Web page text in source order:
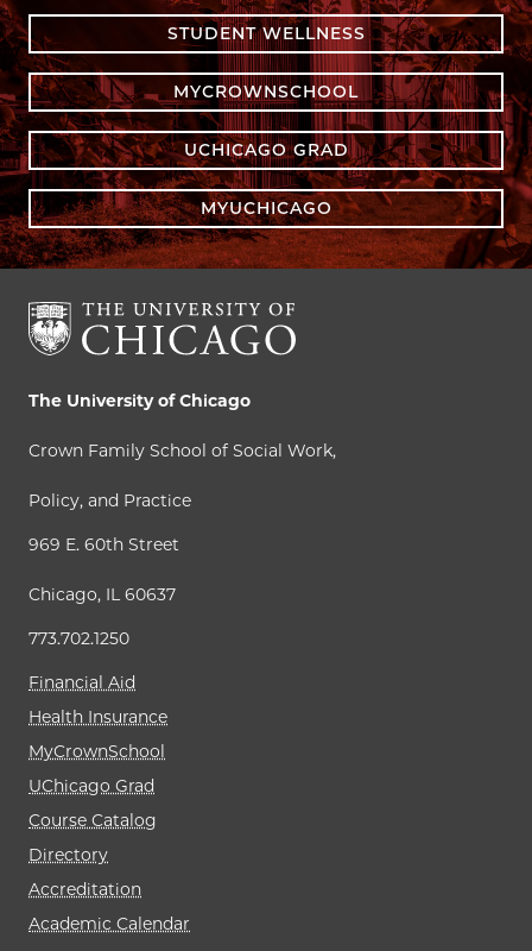
STUDENT WELLNESS
MYCROWNSCHOOL
UCHICAGO GRAD
MYUCHICAGO
The University of Chicago
Crown Family School of Social Work,
Policy, and Practice
969 E. 60th Street
Chicago, IL 60637
773.702.1250
Financial Aid
Health Insurance
MyCrownSchool
UChicago Grad
Course Catalog
Directory
Accreditation
Academic Calendar